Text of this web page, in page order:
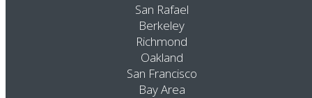
San Rafael
Berkeley
Richmond
Oakland
San Francisco
Bay Area